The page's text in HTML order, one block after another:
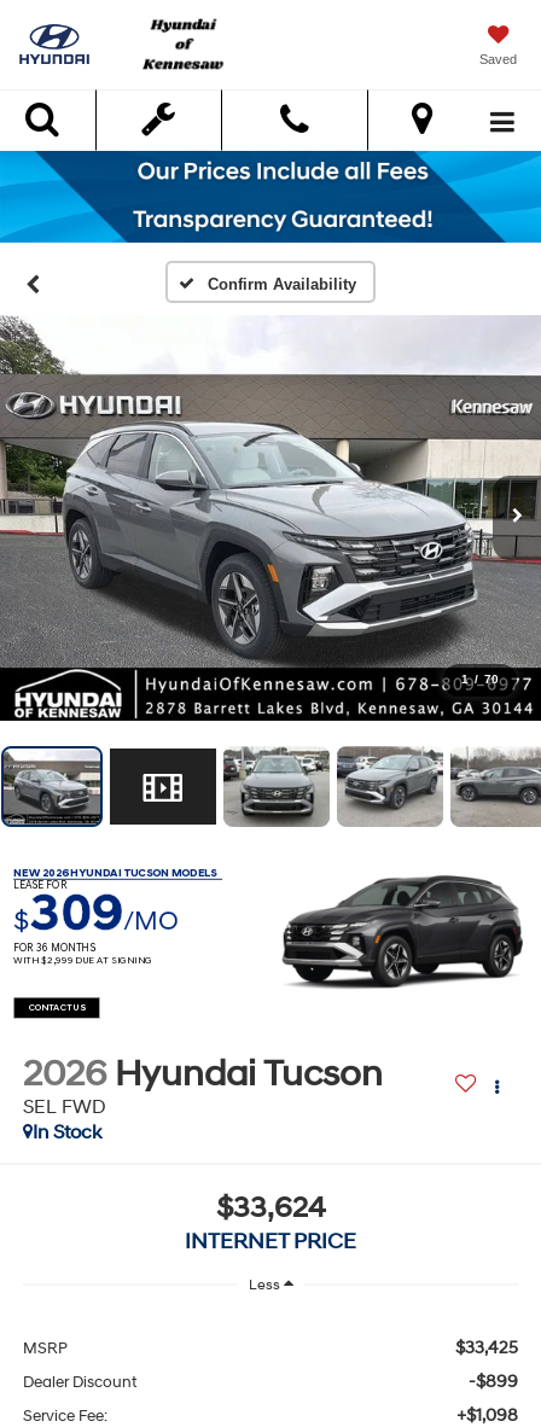
Saved
Search
Confirm Availability
1 / 70
NEW 2026 HYUNDAI TUCSON MODELS
LEASE FOR
$309/MO
FOR 36 MONTHS
WITH $2,999 DUE AT SIGNING
CONTACT US
2026 Hyundai Tucson
SEL FWD
In Stock
$33,624
INTERNET PRICE
Less
MSRP $33,425
Dealer Discount -$899
Service Fee: +$1,098